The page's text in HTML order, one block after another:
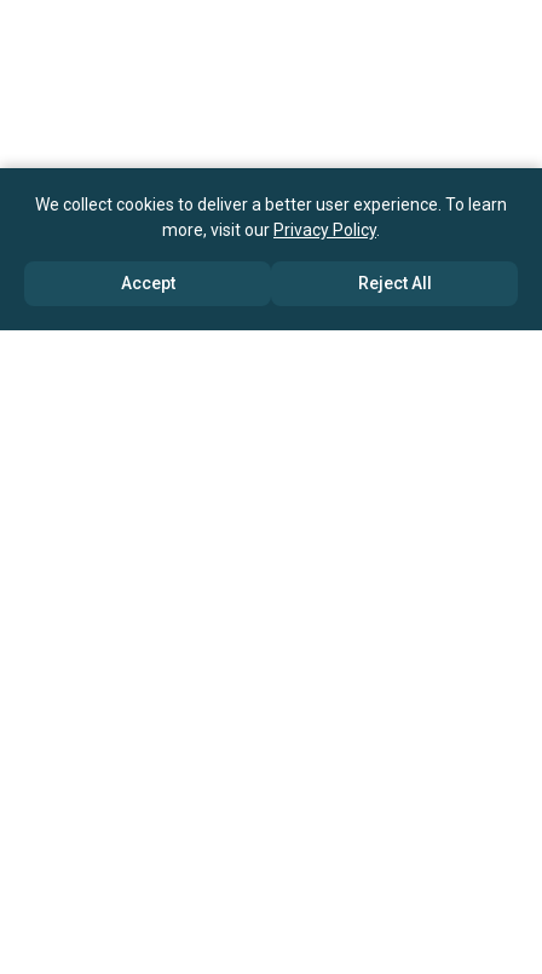
We collect cookies to deliver a better user experience. To learn
more, visit our Privacy Policy.
Accept Reject All